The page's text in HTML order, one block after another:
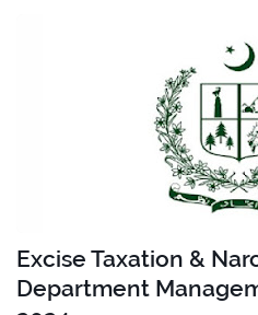
Excise Taxation &
Department